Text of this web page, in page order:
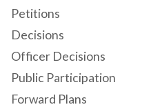
Petitions
Decisions
Officer Decisions
Public Participation
Forward Plans